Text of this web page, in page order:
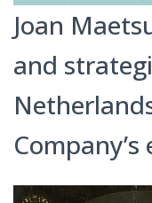
Joan
and
Company’s